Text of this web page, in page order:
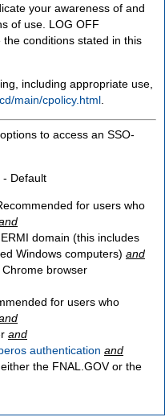
your awareness of and
of use. LOG OFF
the conditions stated in this
including appropriate use,
main/cpolicy.html
to access an SSO-
- Default
for users who
domain (this includes
Windows computers) and
browser
for users who
and
authentication and
the FNAL.GOV or the